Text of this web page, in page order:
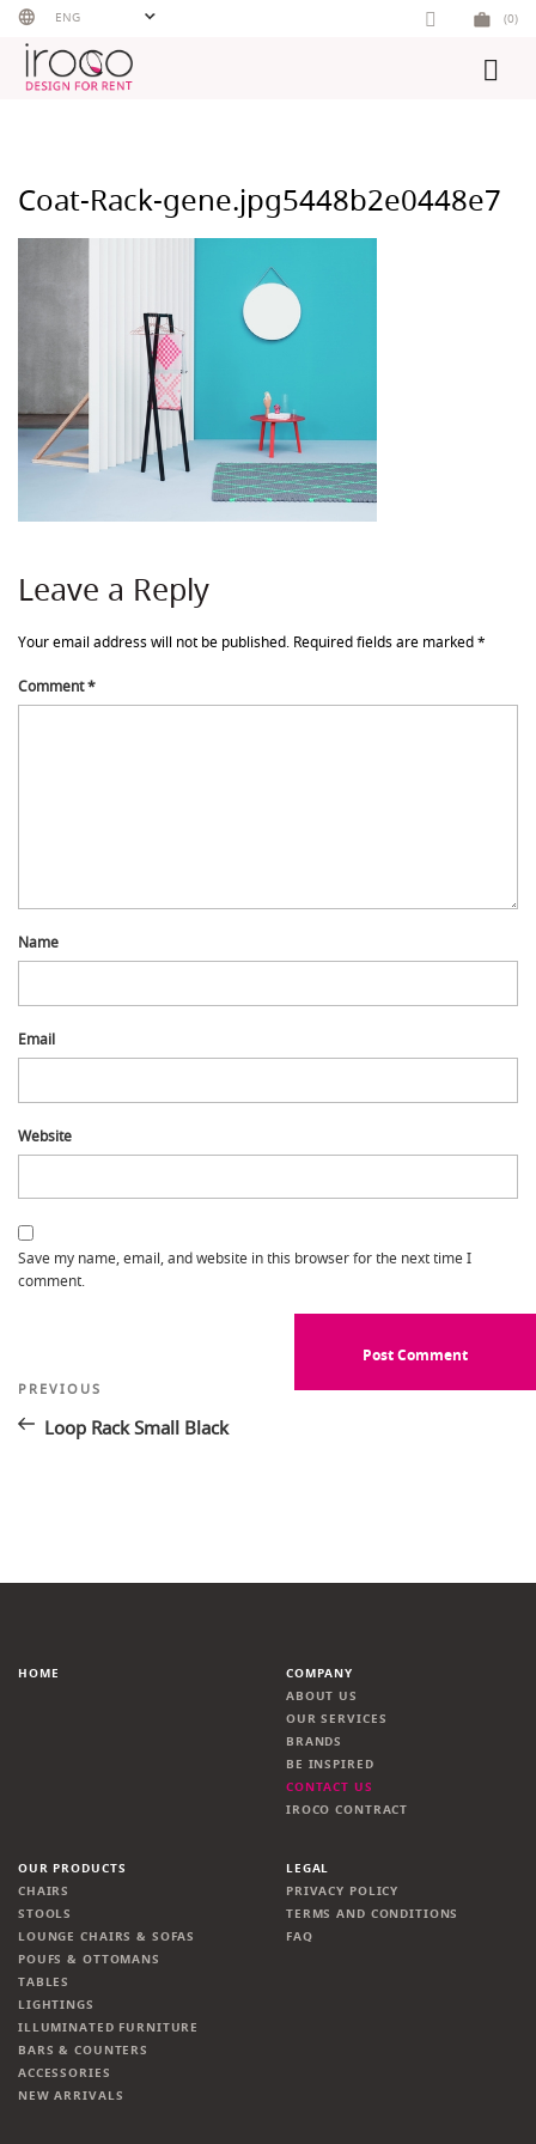
Skip
content
ENG (0)
Coat-Rack-gene.jpg5448b2e0448e7
Leave a Reply
Your email address will not be published. Required fields are marked*
Comment*
Name
Email
Website
Save my name, email, and website in this browser for the next time I
comment.
Post
navigation
Previous
PREVIOUS
Loop Rack Small Black
HOME
COMPANY
ABOUT US
OUR SERVICES
BRANDS
BE INSPIRED
CONTACT US
IROCO CONTRACT
OUR PRODUCTS
CHAIRS
STOOLS
LOUNGE CHAIRS & SOFAS
POUFS & OTTOMANS
TABLES
LIGHTINGS
ILLUMINATED FURNITURE
BARS & COUNTERS
ACCESSORIES
NEW ARRIVALS
LEGAL
PRIVACY POLICY
TERMS AND CONDITIONS
FAQ